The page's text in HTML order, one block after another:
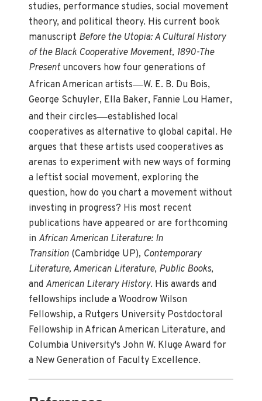
studies, performance studies, social movement
theory, and political theory. His current book
manuscript Before the Utopia: A Cultural History
of the Black Cooperative Movement, 1890-The
Presentuncovers how four generations of
African American artists—W. E. B. Du Bois,
George Schuyler, Ella Baker, Fannie Lou Hamer,
and their circles—established local
cooperatives as alternative to global capital. He
argues that these artists used cooperatives as
arenas to experiment with new ways of forming
a leftist social movement, exploring the
question, how do you chart a movement without
investing in progress? His most recent
publications have appeared or are forthcoming
in African American Literature: In
Transition (Cambridge UP), Contemporary
Literature, American Literature, Public Books,
and American Literary History. His awards and
fellowships include a Woodrow Wilson
Fellowship, a Rutgers University Postdoctoral
Fellowship in African American Literature, and
Columbia University's John W. Kluge Award for
a New Generation of Faculty Excellence.